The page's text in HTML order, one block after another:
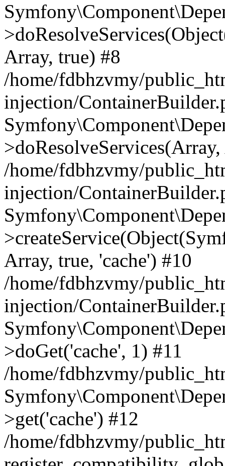
Array, true) #8
/home/fdbhzvmy/
injection/
/home/fdbhzvmy/
injection/
Array, true, 'cache') #10
/home/fdbhzvmy/
injection/
>doGet('cache', 1) #11
/home/fdbhzvmy/
>get('cache') #12
/home/fdbhzvmy/